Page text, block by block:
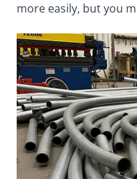
more easily, but you